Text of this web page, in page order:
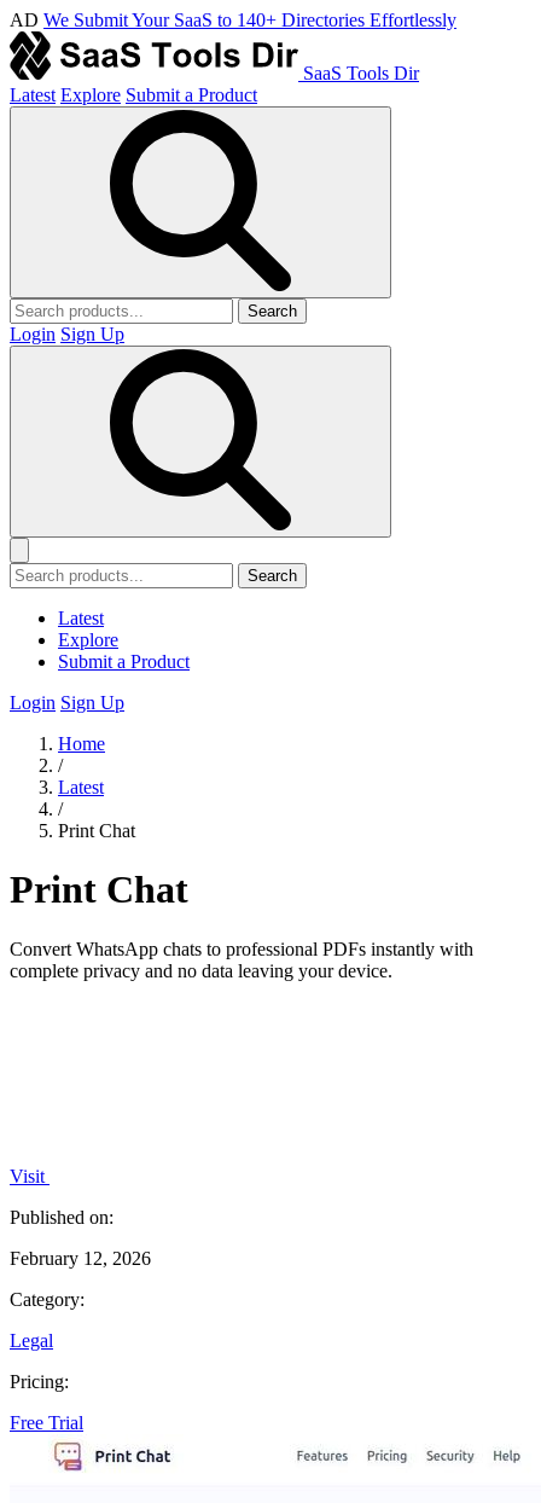
AD We Submit Your SaaS to 140+ Directories Effortlessly
SaaS Tools Dir
Latest Explore Submit a Product
Search
Login Sign Up
Search
Latest
Explore
Submit a Product
Login Sign Up
Home
/
Latest
/
Print Chat
Print Chat
Convert WhatsApp chats to professional PDFs instantly with
complete privacy and no data leaving your device.
Visit
Published on:
February 12, 2026
Category:
Legal
Pricing:
Free Trial